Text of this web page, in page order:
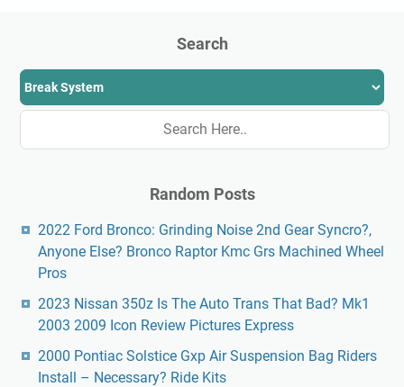
Search
Random Posts
2022 Ford Bronco: Grinding Noise 2nd Gear Syncro?,
Anyone Else? Bronco Raptor Kmc Grs Machined Wheel
Pros
2023 Nissan 350z Is The Auto Trans That Bad? Mk1
2003 2009 Icon Review Pictures Express
2000 Pontiac Solstice Gxp Air Suspension Bag Riders
Install – Necessary? Ride Kits